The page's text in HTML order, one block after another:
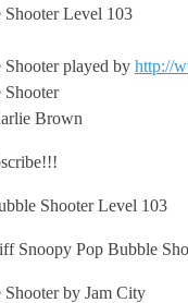
Level 103
Shooterplayed by http://
Shooter
Brown
Shooter Level 103
Snoopy Pop Bubble
by Jam City